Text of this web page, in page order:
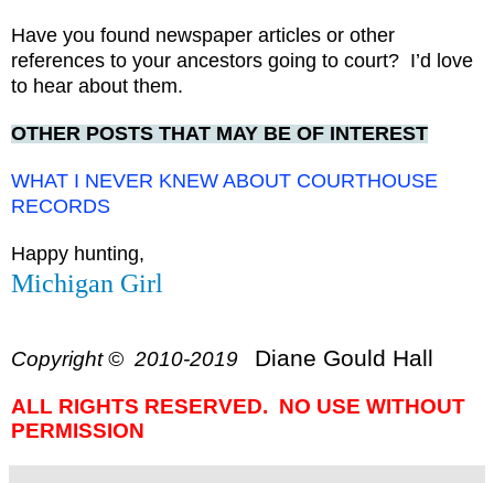
Have you found newspaper articles or other
references to your ancestors going to court? I’d love
to hear about them.
OTHER POSTS THAT MAY BE OF INTEREST
WHAT I NEVER KNEW ABOUT COURTHOUSE
RECORDS
Happy hunting,
Michigan Girl
Copyright © 2010-2019 Diane Gould Hall
ALL RIGHTS RESERVED. NO USE WITHOUT
PERMISSION